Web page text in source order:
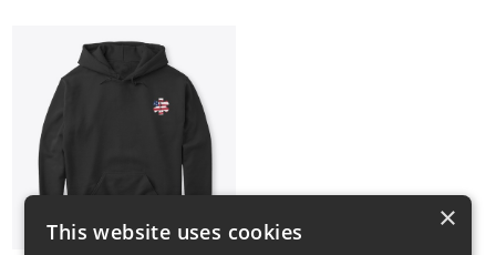
×
This website uses cookies